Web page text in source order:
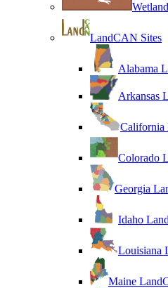
LandCAN Sites
Alabama
Arkansas
Colorado
Georgia
Idaho
Louisiana
Maine